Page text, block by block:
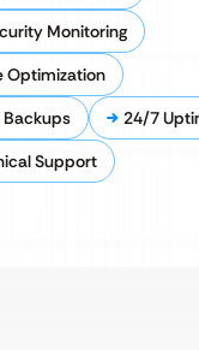
Monitoring
Optimization
Backups
24/7
Support